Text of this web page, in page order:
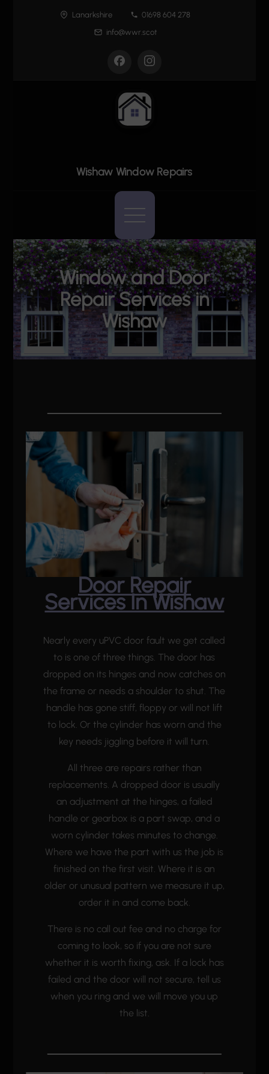
Lanarkshire
01698 604 278
info@wwr.scot
Wishaw Window Repairs
Window and Door
Repair Services in
Wishaw
Door Repair
Services In Wishaw
Nearly every uPVC door fault we get called
to is one of three things. The door has
dropped on its hinges and now catches on
the frame or needs a shoulder to shut. The
handle has gone stiff, floppy or will not lift
to lock. Or the cylinder has worn and the
key needs jiggling before it will turn.
All three are repairs rather than
replacements. A dropped door is usually
an adjustment at the hinges, a failed
handle or gearbox is a part swap, and a
worn cylinder takes minutes to change.
Where we have the part with us the job is
finished on the first visit. Where it is an
older or unusual pattern we measure it up,
order it in and come back.
There is no call out fee and no charge for
coming to look, so if you are not sure
whether it is worth fixing, ask. If a lock has
failed and the door will not secure, tell us
when you ring and we will move you up
the list.